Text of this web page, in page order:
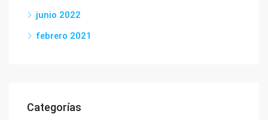
junio 2022
febrero 2021
Categorías